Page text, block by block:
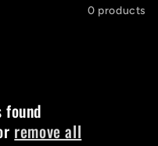
0 products
found
remove all